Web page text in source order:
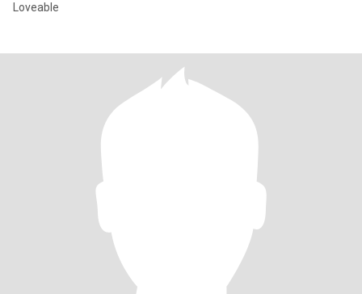
Loveable